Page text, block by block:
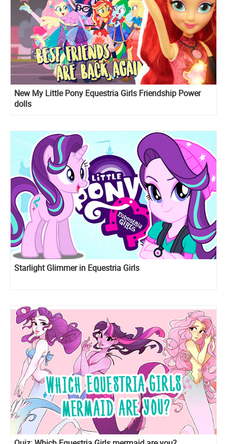
New My Little Pony Equestria Girls Friendship Power
dolls
Starlight Glimmer in Equestria Girls